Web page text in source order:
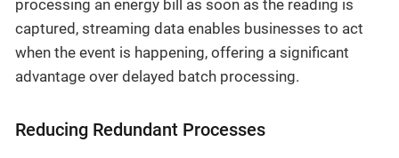
processing an energy bill as soon as the reading is
captured, streaming data enables businesses to act
when the event is happening, offering a significant
advantage over delayed batch processing.
Reducing Redundant Processes